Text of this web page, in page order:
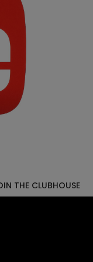
THE CLUBHOUSE